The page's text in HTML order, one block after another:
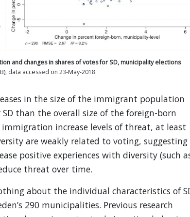
and changes in shares of votes for SD, municipality elections
data accessed on 23-May-2018.
in the size of the immigrant population
than the overall size of the foreign-born
increase levels of threat, at least
are weakly related to voting, suggesting
positive experiences with diversity (such
threat over time.
about the individual characteristics of
290 municipalities. Previous research